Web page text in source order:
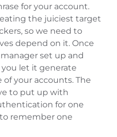
for your account.
the juiciest target
so we need to
depend on it. Once
set up and
let it generate
of your accounts. The
to put up with
for one
remember one